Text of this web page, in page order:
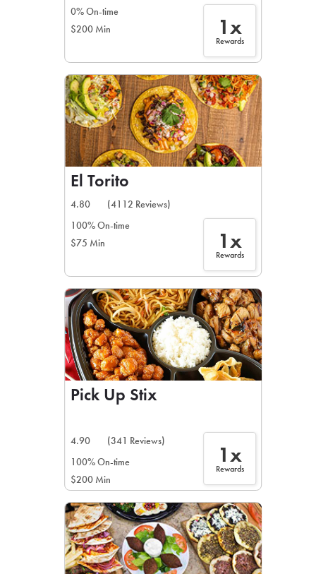
0% On-time
$200 Min
1x
Rewards
El Torito
4.80
(4112 Reviews)
100% On-time
$75 Min
1x
Rewards
Pick Up Stix
4.90
(341 Reviews)
100% On-time
$200 Min
1x
Rewards
If you were invited to a
SIGN IN TO
Otherwise,
FIND A KIOSK